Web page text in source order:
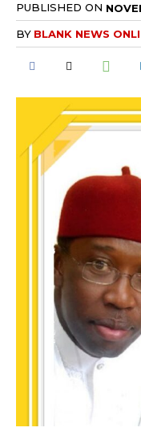
PUBLISHED ON
BY BLANK NEWS